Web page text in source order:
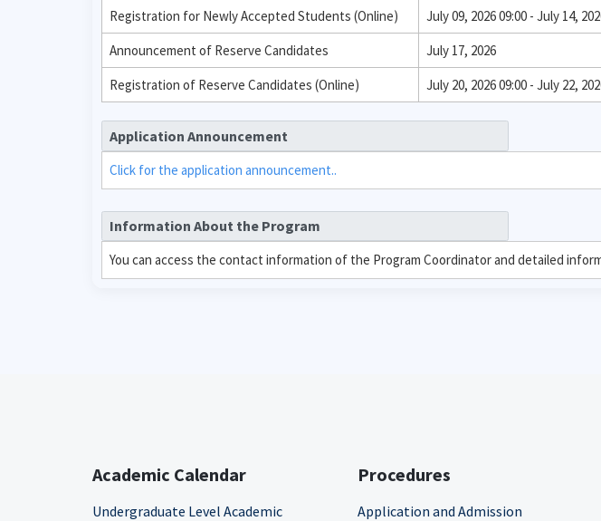
Registration for Newly Accepted Students (Online)
July 09, 2026 09:00 - July 14,
Announcement of Reserve Candidates
July 17, 2026
Registration of Reserve Candidates (Online)
July 20, 2026 09:00 - July 22,
Application Announcement
Click for the application announcement..
Information About the Program
You can access the contact information of the Program Coordinator and detailed
Academic Calendar
Undergraduate Level Academic
Procedures
Application and Admission